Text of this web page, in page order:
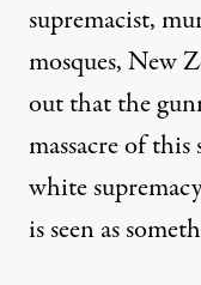
supremacist,
mosques, New
out that the
massacre of this
white
is seen as